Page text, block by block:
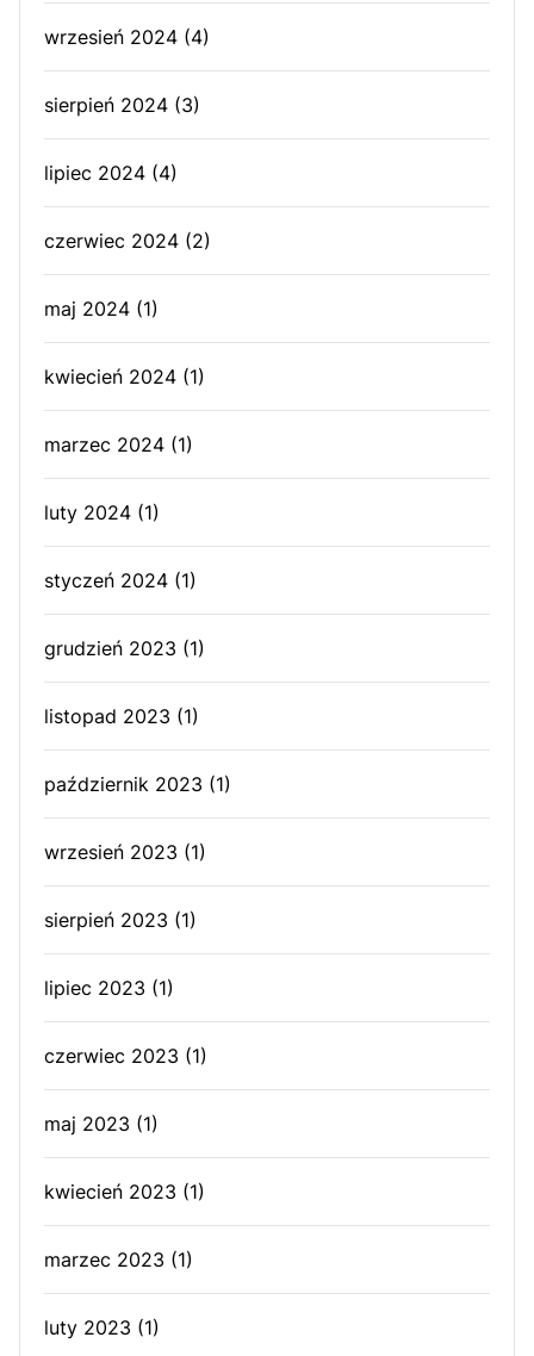
wrzesień 2024 (4)
sierpień 2024 (3)
lipiec 2024 (4)
czerwiec 2024 (2)
maj 2024 (1)
kwiecień 2024 (1)
marzec 2024 (1)
luty 2024 (1)
styczeń 2024 (1)
grudzień 2023 (1)
listopad 2023 (1)
październik 2023 (1)
wrzesień 2023 (1)
sierpień 2023 (1)
lipiec 2023 (1)
czerwiec 2023 (1)
maj 2023 (1)
kwiecień 2023 (1)
marzec 2023 (1)
luty 2023 (1)